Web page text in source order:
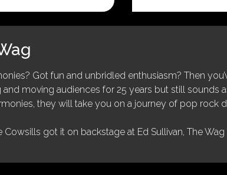
$25.00.
Got fun and unbridled enthusiasm? Then
and moving audiences for 25 years but still
they will take you on a journey of pop rock
Cowsills got it on backstage at Ed Sullivan, The